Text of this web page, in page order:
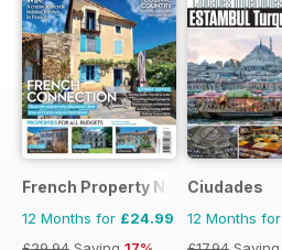
French Property News
12 Months for £24.99
Ciudades
12 Months for